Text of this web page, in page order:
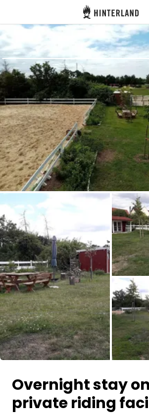
Hinterland
Log in
Register
Become a host
Campsites
Accommodations
Routes
Ask Howdy
Photo inspiration
Tips and inspiration
Stories
Vouchers
Shop
Contact
Overnight stay
private riding